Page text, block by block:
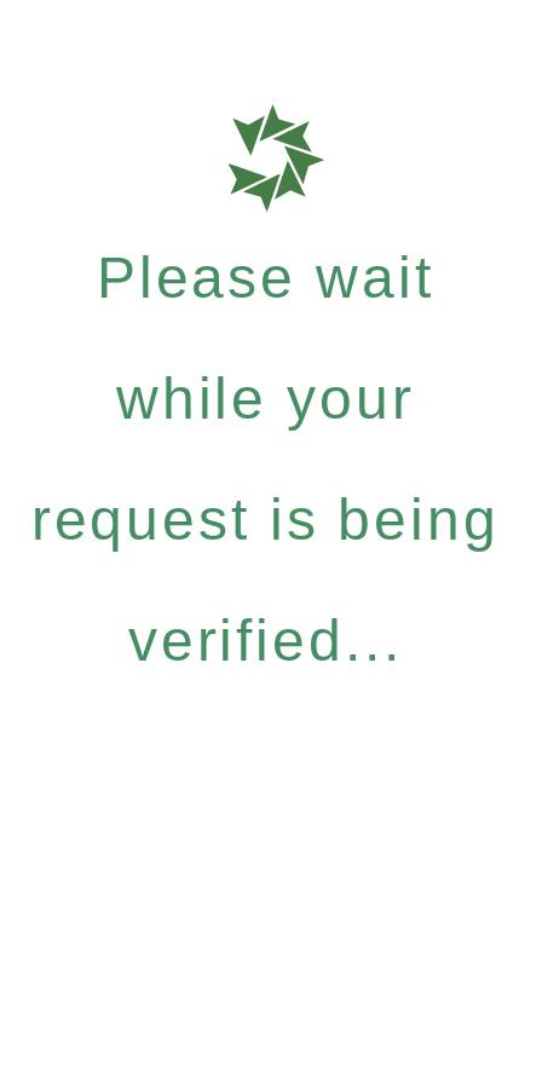
Please wait
while your
request is being
verified...